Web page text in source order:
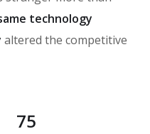
technology
altered the competitive
75